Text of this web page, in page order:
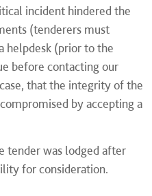
incident hindered the
(tenderers must
helpdesk (prior to the
before contacting our
that the integrity of the
by accepting a
tender was lodged after
for consideration.